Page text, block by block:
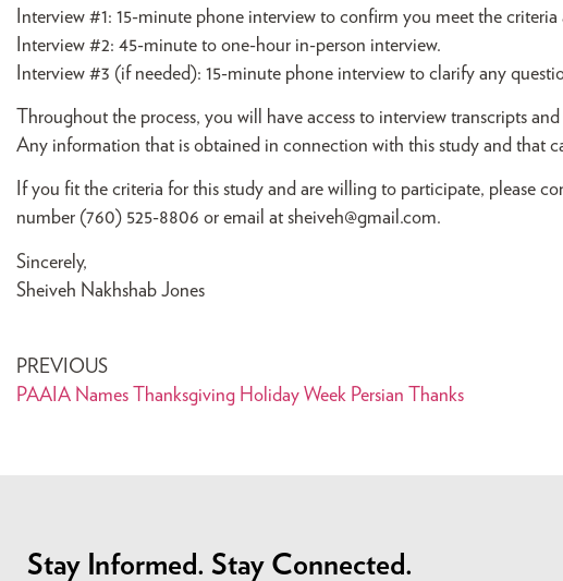
Interview #1: 15-minute phone interview to confirm you meet the
Interview #2: 45-minute to one-hour in-person interview.
Interview #3 (if needed): 15-minute phone interview to clarify any
Throughout the process, you will have access to interview transcripts
Any information that is obtained in connection with this study and that
If you fit the criteria for this study and are willing to participate, please
number (760) 525-8806 or email at sheiveh@gmail.com.
Sincerely,
Sheiveh Nakhshab Jones
PREVIOUS
PAAIA Names Thanksgiving Holiday Week Persian Thanks
Stay Informed. Stay Connected.